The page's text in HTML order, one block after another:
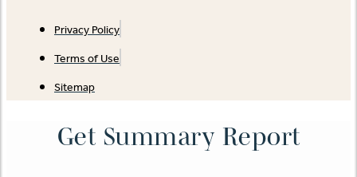
Privacy Policy
Terms of Use
Sitemap
Get Summary Report